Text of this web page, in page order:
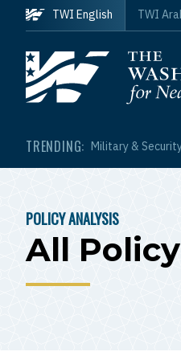
Skip to main content
Homepage
TRENDING: Military &
TWI English TWI
BREADCRUMB
POLICY ANALYSIS
All